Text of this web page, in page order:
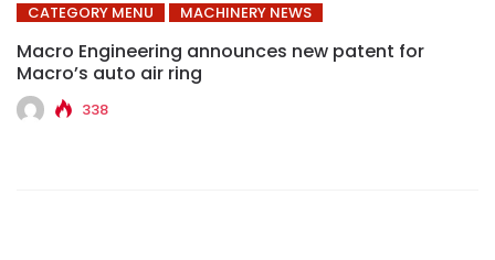
CATEGORY MENU MACHINERY NEWS
Macro Engineering announces new patent for
Macro’s auto air ring
338